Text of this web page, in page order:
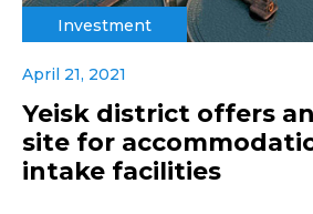
Investment
April 21, 2021
Yeisk district offers
site for
intake facilities